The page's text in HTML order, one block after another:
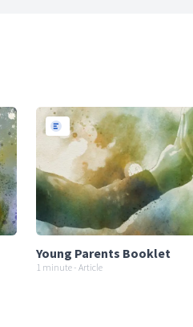
Young Parents Booklet
1 minute - Article